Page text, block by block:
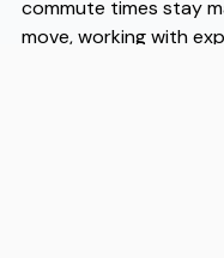
commute times stay
move, working with